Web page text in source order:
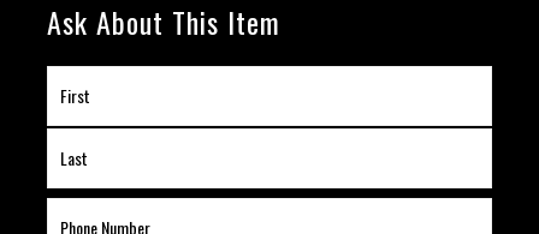
Ask About This Item